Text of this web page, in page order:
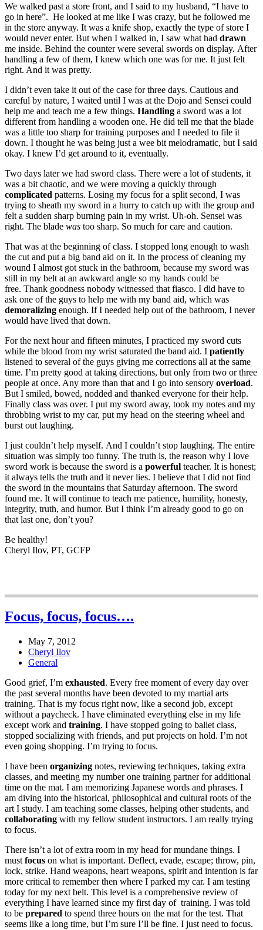
We walked past a store front, and I said to my husband, “I have to
go in here”. He looked at me like I was crazy, but he followed me
in the store anyway. It was a knife shop, exactly the type of store I
would never enter. But when I walked in, I saw what had drawn
me inside. Behind the counter were several swords on display. After
handling a few of them, I knew which one was for me. It just felt
right. And it was pretty.
I didn’t even take it out of the case for three days. Cautious and
careful by nature, I waited until I was at the Dojo and Sensei could
help me and teach me a few things. Handling a sword was a lot
different from handling a wooden one. He did tell me that the blade
was a little too sharp for training purposes and I needed to file it
down. I thought he was being just a wee bit melodramatic, but I said
okay. I knew I’d get around to it, eventually.
Two days later we had sword class. There were a lot of students, it
was a bit chaotic, and we were moving a quickly through
complicated patterns. Losing my focus for a split second, I was
trying to sheath my sword in a hurry to catch up with the group and
felt a sudden sharp burning pain in my wrist. Uh-oh. Sensei was
right. The blade was too sharp. So much for care and caution.
That was at the beginning of class. I stopped long enough to wash
the cut and put a big band aid on it. In the process of cleaning my
wound I almost got stuck in the bathroom, because my sword was
still in my belt at an awkward angle so my hands could be
free. Thank goodness nobody witnessed that fiasco. I did have to
ask one of the guys to help me with my band aid, which was
demoralizing enough. If I needed help out of the bathroom, I never
would have lived that down.
For the next hour and fifteen minutes, I practiced my sword cuts
while the blood from my wrist saturated the band aid. I patiently
listened to several of the guys giving me corrections all at the same
time. I’m pretty good at taking directions, but only from two or three
people at once. Any more than that and I go into sensory overload.
But I smiled, bowed, nodded and thanked everyone for their help.
Finally class was over. I put my sword away, took my notes and my
throbbing wrist to my car, put my head on the steering wheel and
burst out laughing.
I just couldn’t help myself. And I couldn’t stop laughing. The entire
situation was simply too funny. The truth is, the reason why I love
sword work is because the sword is a powerful teacher. It is honest;
it always tells the truth and it never lies. I believe that I did not find
the sword in the mountains that Saturday afternoon. The sword
found me. It will continue to teach me patience, humility, honesty,
integrity, truth, and humor. But I think I’m already good to go on
that last one, don’t you?
Be healthy!
Cheryl Ilov, PT, GCFP
Focus, focus, focus….
May 7, 2012
Cheryl Ilov
General
Good grief, I’m exhausted. Every free moment of every day over
the past several months have been devoted to my martial arts
training. That is my focus right now, like a second job, except
without a paycheck. I have eliminated everything else in my life
except work and training. I have stopped going to ballet class,
stopped socializing with friends, and put projects on hold. I’m not
even going shopping. I’m trying to focus.
I have been organizing notes, reviewing techniques, taking extra
classes, and meeting my number one training partner for additional
time on the mat. I am memorizing Japanese words and phrases. I
am diving into the historical, philosophical and cultural roots of the
art I study. I am teaching some classes, helping other students, and
collaborating with my fellow student instructors. I am really trying
to focus.
There isn’t a lot of extra room in my head for mundane things. I
must focus on what is important. Deflect, evade, escape; throw, pin,
lock, strike. Hand weapons, heart weapons, spirit and intention is far
more critical to remember then where I parked my car. I am testing
today for my next belt. This level is a comprehensive review of
everything I have learned since my first day of training. I was told
to be prepared to spend three hours on the mat for the test. That
seems like a long time, but I’m sure I’ll be fine. I just need to focus.